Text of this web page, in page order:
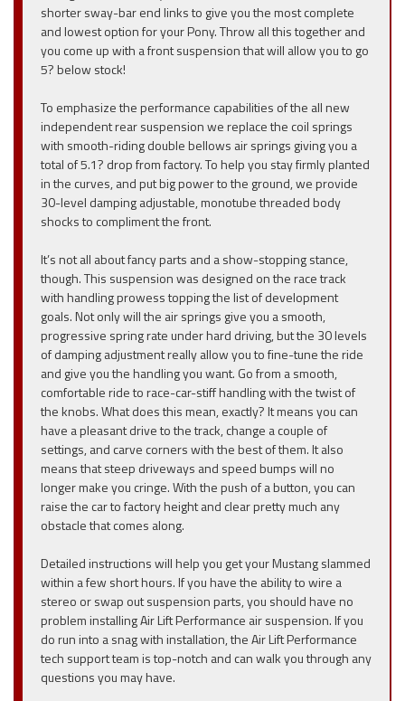
shorter sway-bar end links to give you the most complete
and lowest option for your Pony. Throw all this together and
you come up with a front suspension that will allow you to go
5? below stock!
To emphasize the performance capabilities of the all new
independent rear suspension we replace the coil springs
with smooth-riding double bellows air springs giving you a
total of 5.1? drop from factory. To help you stay firmly planted
in the curves, and put big power to the ground, we provide
30-level damping adjustable, monotube threaded body
shocks to compliment the front.
It’s not all about fancy parts and a show-stopping stance,
though. This suspension was designed on the race track
with handling prowess topping the list of development
goals. Not only will the air springs give you a smooth,
progressive spring rate under hard driving, but the 30 levels
of damping adjustment really allow you to fine-tune the ride
and give you the handling you want. Go from a smooth,
comfortable ride to race-car-stiff handling with the twist of
the knobs. What does this mean, exactly? It means you can
have a pleasant drive to the track, change a couple of
settings, and carve corners with the best of them. It also
means that steep driveways and speed bumps will no
longer make you cringe. With the push of a button, you can
raise the car to factory height and clear pretty much any
obstacle that comes along.
Detailed instructions will help you get your Mustang slammed
within a few short hours. If you have the ability to wire a
stereo or swap out suspension parts, you should have no
problem installing Air Lift Performance air suspension. If you
do run into a snag with installation, the Air Lift Performance
tech support team is top-notch and can walk you through any
questions you may have.